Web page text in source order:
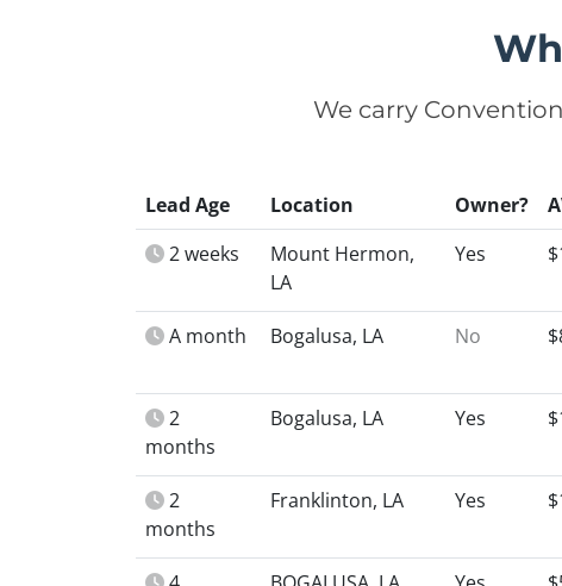
We carry
Lead Age Location Owner?
2 weeks
Mount Hermon,
LA
Yes
A month Bogalusa, LA No
2
months
Bogalusa, LA Yes
2
months
Franklinton, LA Yes